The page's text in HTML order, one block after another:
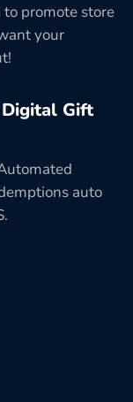
to promote store
your
Digital Gift
auto